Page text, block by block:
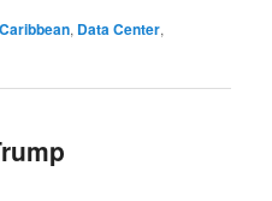
Caribbean, Data Center,